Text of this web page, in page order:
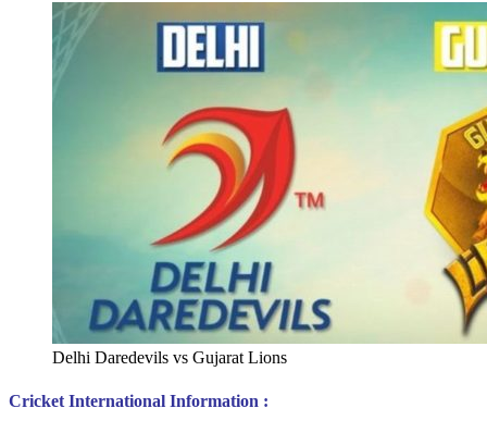
Delhi Daredevils vs Gujarat Lions
Cricket International Information :